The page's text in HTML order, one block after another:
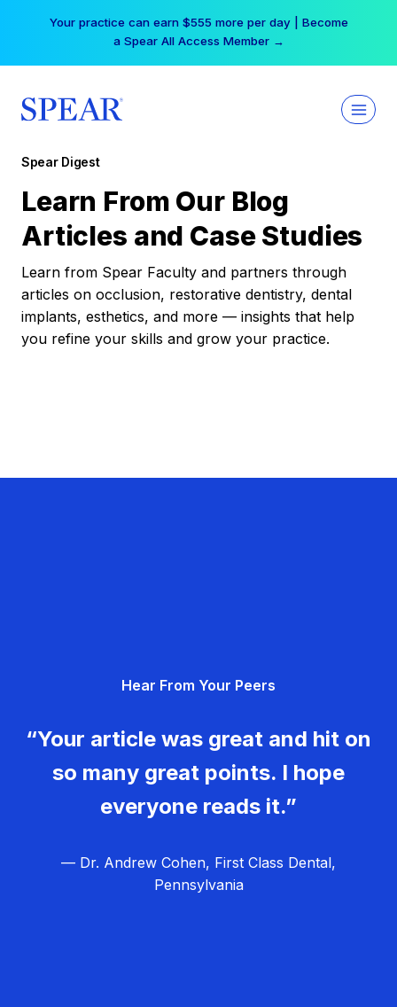
Your practice can earn $555 more per day | Become
a Spear All Access Member →
Spear Digest
Learn From Our Blog
Articles and Case Studies
Learn from Spear Faculty and partners through
articles on occlusion, restorative dentistry, dental
implants, esthetics, and more — insights that help
you refine your skills and grow your practice.
Hear From Your Peers
“Your article was great and hit on
so many great points. I hope
everyone reads it.”
— Dr. Andrew Cohen, First Class Dental,
Pennsylvania